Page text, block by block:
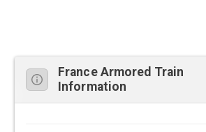
France Armored Train
Information